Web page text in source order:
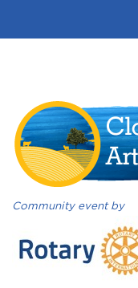
Community event by